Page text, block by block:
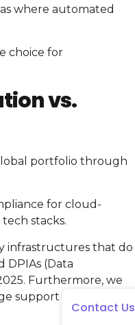
where automated
choice for
vs.
portfolio through
for cloud-
stacks.
infrastructures that do
DPIAs (Data
Furthermore, we
support (22
Contact Us